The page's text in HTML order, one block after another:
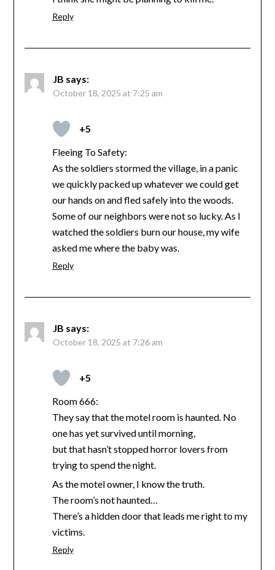
Reply
JB says:
October 18, 2025 at 7:25 am
+5
Fleeing To Safety:
As the soldiers stormed the village, in a panic
we quickly packed up whatever we could get
our hands on and fled safely into the woods.
Some of our neighbors were not so lucky. As I
watched the soldiers burn our house, my wife
asked me where the baby was.
Reply
JB says:
October 18, 2025 at 7:26 am
+5
Room 666:
They say that the motel room is haunted. No
one has yet survived until morning,
but that hasn’t stopped horror lovers from
trying to spend the night.
As the motel owner, I know the truth.
The room’s not haunted…
There’s a hidden door that leads me right to my
victims.
Reply